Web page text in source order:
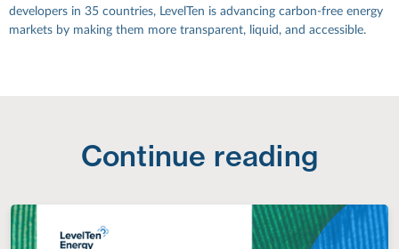
developers in 35 countries, LevelTen is advancing carbon-free energy
markets by making them more transparent, liquid, and accessible.
Continue reading